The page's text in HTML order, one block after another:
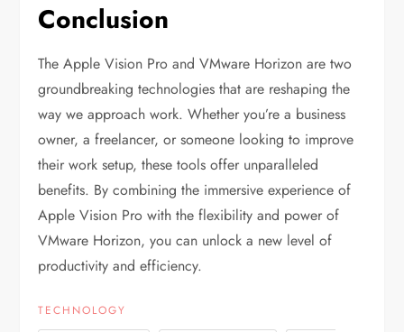
Conclusion
The Apple Vision Pro and VMware Horizon are two
groundbreaking technologies that are reshaping the
way we approach work. Whether you’re a business
owner, a freelancer, or someone looking to improve
their work setup, these tools offer unparalleled
benefits. By combining the immersive experience of
Apple Vision Pro with the flexibility and power of
VMware Horizon, you can unlock a new level of
productivity and efficiency.
TECHNOLOGY